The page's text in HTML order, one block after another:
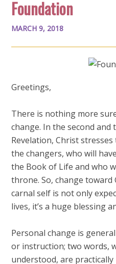
Foundation
MARCH 9, 2018
Greetings,
There is nothing more
change. In the second
Revelation, Christ
the changers, who will
the Book of Life and who
throne. So, change toward
carnal self is not only
lives, it’s a huge blessing
Personal change is
or instruction; two words,
understood, are